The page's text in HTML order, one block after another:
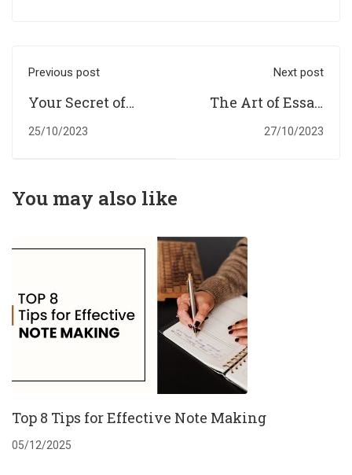
Previous post
Your Secret of
High Quality
25/10/2023
Next post
The Art of Essay
Writing
27/10/2023
You may also like
Top 8 Tips for Effective Note Making
05/12/2025